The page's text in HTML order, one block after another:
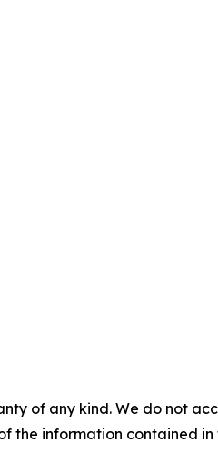
of any kind. We do not
the information contained